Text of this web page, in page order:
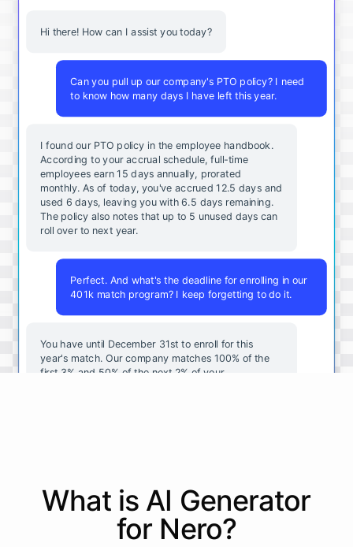
Hi there! How can I assist you today?
Can you pull up our company's PTO policy? I need
to know how many days I have left this year.
I found our PTO policy in the employee handbook.
According to your accrual schedule, full-time
employees earn 15 days annually, prorated
monthly. As of today, you've accrued 12.5 days and
used 6 days, leaving you with 6.5 days remaining.
The policy also notes that up to 5 unused days can
roll over to next year.
Perfect. And what's the deadline for enrolling in our
401k match program? I keep forgetting to do it.
You have until December 31st to enroll for this
year's match. Our company matches 100% of the
first 3% and 50% of the next 2% of your
powered byChatBotKit
What is AI Generator
for Nero?